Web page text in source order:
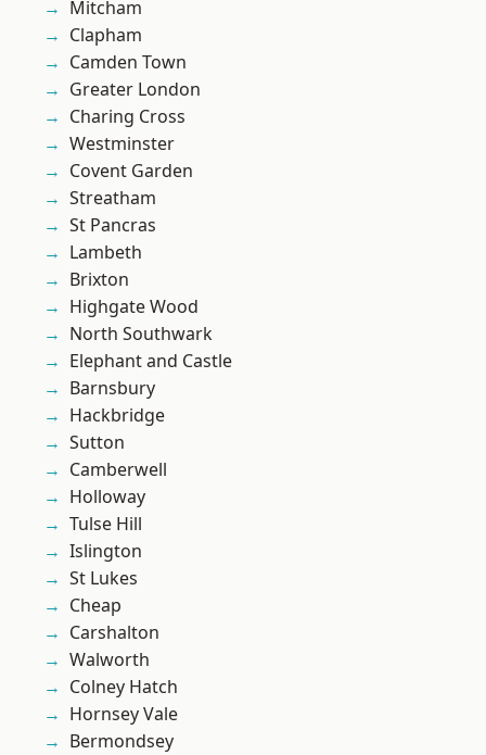
Mitcham
Clapham
Camden Town
Greater London
Charing Cross
Westminster
Covent Garden
Streatham
St Pancras
Lambeth
Brixton
Highgate Wood
North Southwark
Elephant and Castle
Barnsbury
Hackbridge
Sutton
Camberwell
Holloway
Tulse Hill
Islington
St Lukes
Cheap
Carshalton
Walworth
Colney Hatch
Hornsey Vale
Bermondsey